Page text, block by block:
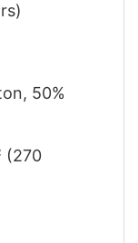
50%
(270